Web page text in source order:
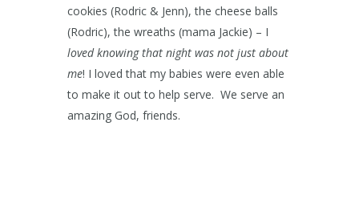
cookies (Rodric & Jenn), the cheese balls
(Rodric), the wreaths (mama Jackie) – I
loved knowing that night was not just about
me! I loved that my babies were even able
to make it out to help serve. We serve an
amazing God, friends.